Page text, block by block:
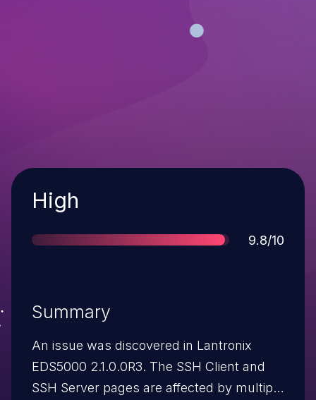
Severity
High
Score
9.8/10
Summary
An issue was discovered in Lantronix
EDS5000 2.1.0.0R3. The SSH Client and
SSH Server pages are affected by multiple